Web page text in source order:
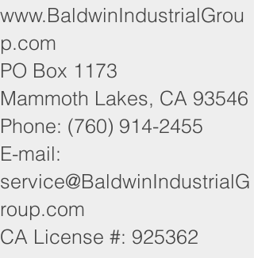
www.BaldwinIndustrialGrou
p.com
PO Box 1173
Mammoth Lakes, CA 93546
Phone: (760) 914-2455
E-mail:
service@BaldwinIndustrialG
roup.com
CA License #: 925362